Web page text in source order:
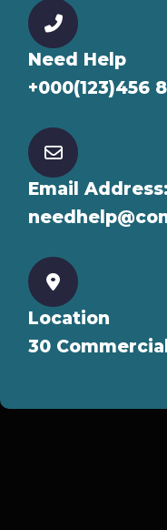
Need Help
+000(123)456
Email Address:
Location
30